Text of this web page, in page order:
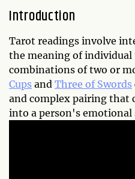
Introduction
Tarot readings involve
the meaning of individual
combinations of two or
Cups and Three of Swords
and complex pairing that
into a person's